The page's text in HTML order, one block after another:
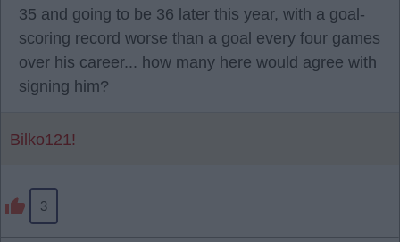
35 and going to be 36 later this year, with a goal-
scoring record worse than a goal every four games
over his career... how many here would agree with
signing him?
Bilko121!
3